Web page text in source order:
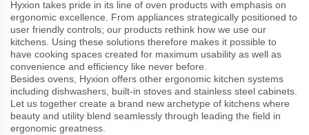
Hyxion takes pride in its line of oven products with emphasis on
ergonomic excellence. From appliances strategically positioned to
user friendly controls; our products rethink how we use our
kitchens. Using these solutions therefore makes it possible to
have cooking spaces created for maximum usability as well as
convenience and efficiency like never before.
Besides ovens, Hyxion offers other ergonomic kitchen systems
including dishwashers, built-in stoves and stainless steel cabinets.
Let us together create a brand new archetype of kitchens where
beauty and utility blend seamlessly through leading the field in
ergonomic greatness.